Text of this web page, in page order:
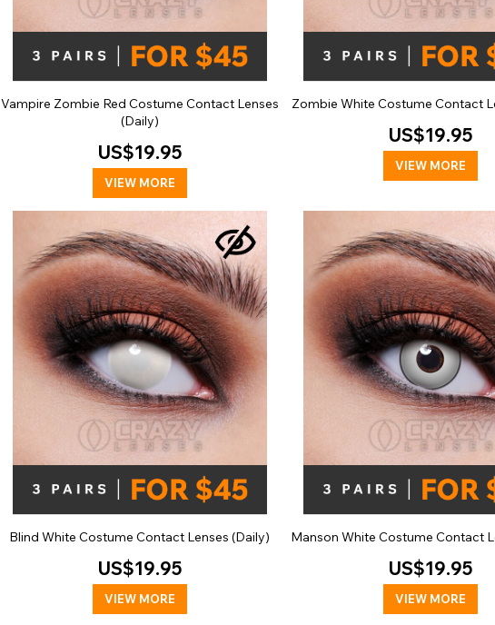
Vampire Zombie Red Costume Contact Lenses
(Daily)
US$19.95
VIEW MORE
Zombie White Costume Contact
US$19.95
VIEW MORE
Blind White Costume Contact Lenses (Daily)
US$19.95
VIEW MORE
Manson White Costume Contact
US$19.95
VIEW MORE